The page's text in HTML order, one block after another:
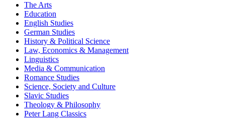
The Arts
Education
English Studies
German Studies
History & Political Science
Law, Economics & Management
Linguistics
Media & Communication
Romance Studies
Science, Society and Culture
Slavic Studies
Theology & Philosophy
Peter Lang Classics